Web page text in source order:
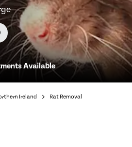
Available
Ireland Rat Removal